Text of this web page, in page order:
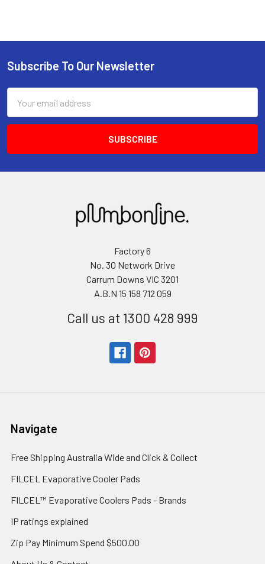
Subscribe To Our Newsletter
Address
Factory 6
No. 30 Network Drive
Carrum Downs VIC 3201
A.B.N 15 158 712 059
Call us at 1300 428 999
Navigate
Free Shipping Australia Wide and Click & Collect
FILCEL Evaporative Cooler Pads
FILCEL™ Evaporative Coolers Pads - Brands
IP ratings explained
Zip Pay Minimum Spend $500.00